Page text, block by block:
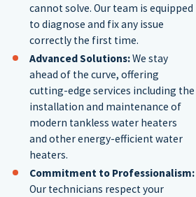
costs if you plan to switch types, such
water heater. Evaluate your current
and make necessary adjustments to
efficiently. Our team will guide you
installation process, ensuring seamless
setup.
cannot solve. Our team is equipped
to diagnose and fix any issue
correctly the first time.
Advanced Solutions:We stay
ahead of the curve, offering
cutting-edge services including the
installation and maintenance of
modern tankless water heaters
and other energy-efficient water
heaters.
Commitment to Professionalism:
Our technicians respect your